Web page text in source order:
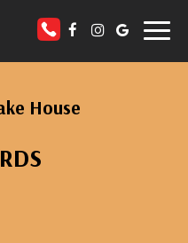
Toggle
House